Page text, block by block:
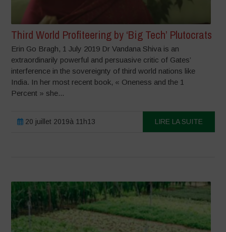
Third World Profiteering by ‘Big Tech’ Plutocrats
Erin Go Bragh, 1 July 2019 Dr Vandana Shiva is an
extraordinarily powerful and persuasive critic of Gates’
interference in the sovereignty of third world nations like
India. In her most recent book, « Oneness and the 1
Percent » she...
20 juillet 2019à 11h13 LIRE LA SUITE